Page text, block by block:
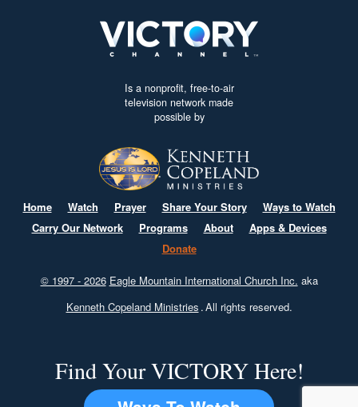
Is a nonprofit, free-to-air
television network made
possible by
Home Watch Prayer Share Your Story
Ways to Watch
Carry Our Network
Programs About
Apps & Devices
Donate
© 1997 - 2026 Eagle Mountain International Church Inc. aka
Kenneth Copeland Ministries .All rights reserved.
Find Your VICTORY Here!